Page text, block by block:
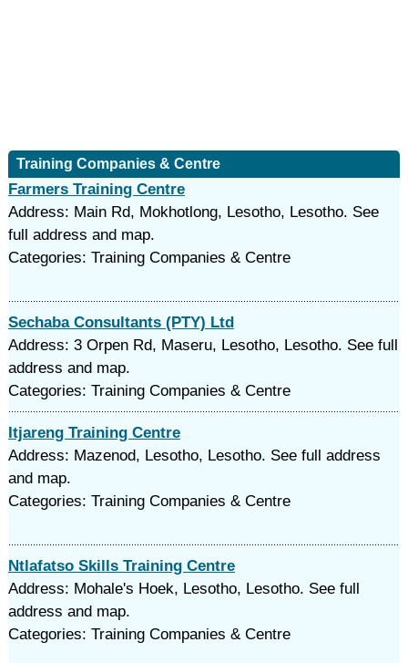
Training Companies & Centre
Farmers Training Centre
Address: Main Rd, Mokhotlong, Lesotho, Lesotho. See
full address and map.
Categories: Training Companies & Centre
Sechaba Consultants (PTY) Ltd
Address: 3 Orpen Rd, Maseru, Lesotho, Lesotho. See full
address and map.
Categories: Training Companies & Centre
Itjareng Training Centre
Address: Mazenod, Lesotho, Lesotho. See full address
and map.
Categories: Training Companies & Centre
Ntlafatso Skills Training Centre
Address: Mohale's Hoek, Lesotho, Lesotho. See full
address and map.
Categories: Training Companies & Centre